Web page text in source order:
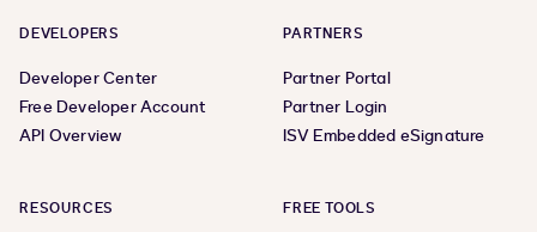
DEVELOPERS
Developer Center
Free Developer Account
API Overview
PARTNERS
Partner Portal
Partner Login
ISV Embedded eSignature
RESOURCES FREE TOOLS